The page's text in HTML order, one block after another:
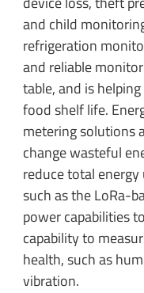
and child
refrigeration
and reliable
table, and is
food shelf life.
metering solutions
change wasteful
reduce total
such as the LoRa-
power capabilities
capability to
health, such as
vibration.